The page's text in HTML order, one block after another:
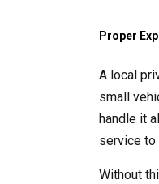
Proper
A local
small
handle it
service to
Without